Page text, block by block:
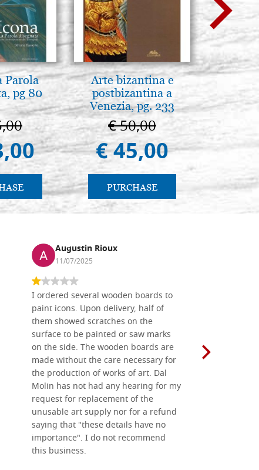
Parola
pg 80
Arte bizantina e
postbizantina a
Venezia, pg. 233
€ 50,00
€ 45,00
PURCHASE
€
Augustin Rioux
11/07/2025
I ordered several wooden boards to
paint icons. Upon delivery, half of
them showed scratches on the
surface to be painted or saw marks
on the side. The wooden boards are
made without the care necessary for
the production of works of art. Dal
Molin has not had any hearing for my
request for replacement of the
unusable art supply nor for a refund
saying that "these details have no
importance". I do not recommend
this business.